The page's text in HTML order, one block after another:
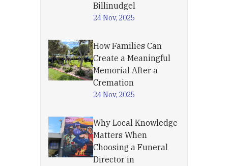
Billinudgel
24 Nov, 2025
How Families Can
Create a Meaningful
Memorial After a
Cremation
24 Nov, 2025
Why Local Knowledge
Matters When
Choosing a Funeral
Director in